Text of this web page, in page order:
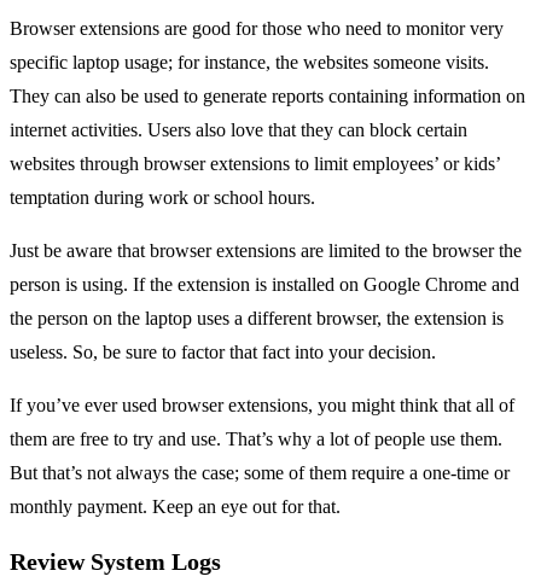
Browser extensions are good for those who need to monitor very
specific laptop usage; for instance, the websites someone visits.
They can also be used to generate reports containing information on
internet activities. Users also love that they can block certain
websites through browser extensions to limit employees’ or kids’
temptation during work or school hours.
Just be aware that browser extensions are limited to the browser the
person is using. If the extension is installed on Google Chrome and
the person on the laptop uses a different browser, the extension is
useless. So, be sure to factor that fact into your decision.
If you’ve ever used browser extensions, you might think that all of
them are free to try and use. That’s why a lot of people use them.
But that’s not always the case; some of them require a one-time or
monthly payment. Keep an eye out for that.
Review System Logs